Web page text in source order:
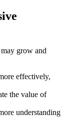
grow and
effectively,
the value of
understanding